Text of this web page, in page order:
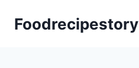
Foodrecipestory